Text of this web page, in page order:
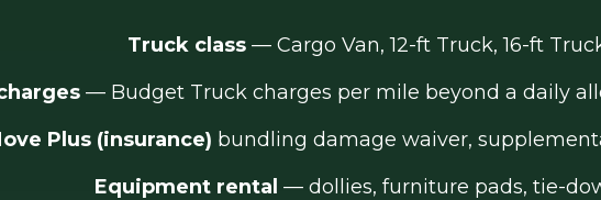
Truck class — Cargo Van, 12-ft Truck, 16-ft
— Budget Truck charges per mile beyond a daily
Plus (insurance) bundling damage waiver,
Equipment rental — dollies, furniture pads, tie-